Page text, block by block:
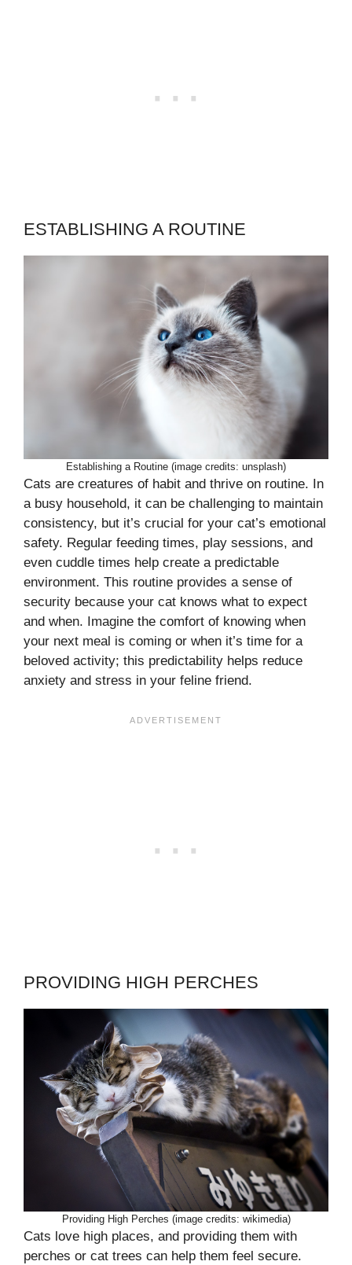
ESTABLISHING A ROUTINE
Establishing a Routine (image credits: unsplash)
Cats are creatures of habit and thrive on routine. In
a busy household, it can be challenging to maintain
consistency, but it’s crucial for your cat’s emotional
safety. Regular feeding times, play sessions, and
even cuddle times help create a predictable
environment. This routine provides a sense of
security because your cat knows what to expect
and when. Imagine the comfort of knowing when
your next meal is coming or when it’s time for a
beloved activity; this predictability helps reduce
anxiety and stress in your feline friend.
PROVIDING HIGH PERCHES
Providing High Perches (image credits: wikimedia)
Cats love high places, and providing them with
perches or cat trees can help them feel secure.